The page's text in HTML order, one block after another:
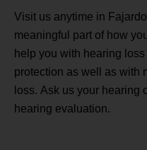
Visit us anytime in
meaningful part of how
help you with hearing
protection as well as with
loss. Ask us your hearing
hearing evaluation.